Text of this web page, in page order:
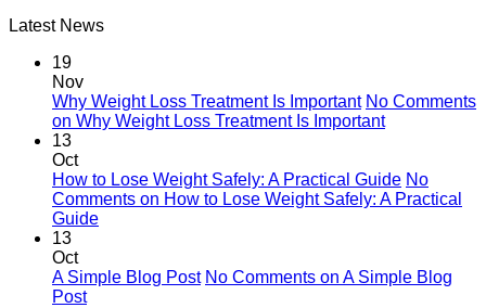
Latest News
19
Nov
Why Weight Loss Treatment Is Important No Comments
on Why Weight Loss Treatment Is Important
13
Oct
How to Lose Weight Safely: A Practical Guide No
Comments on How to Lose Weight Safely: A Practical
Guide
13
Oct
A Simple Blog Post No Comments on A Simple Blog
Post